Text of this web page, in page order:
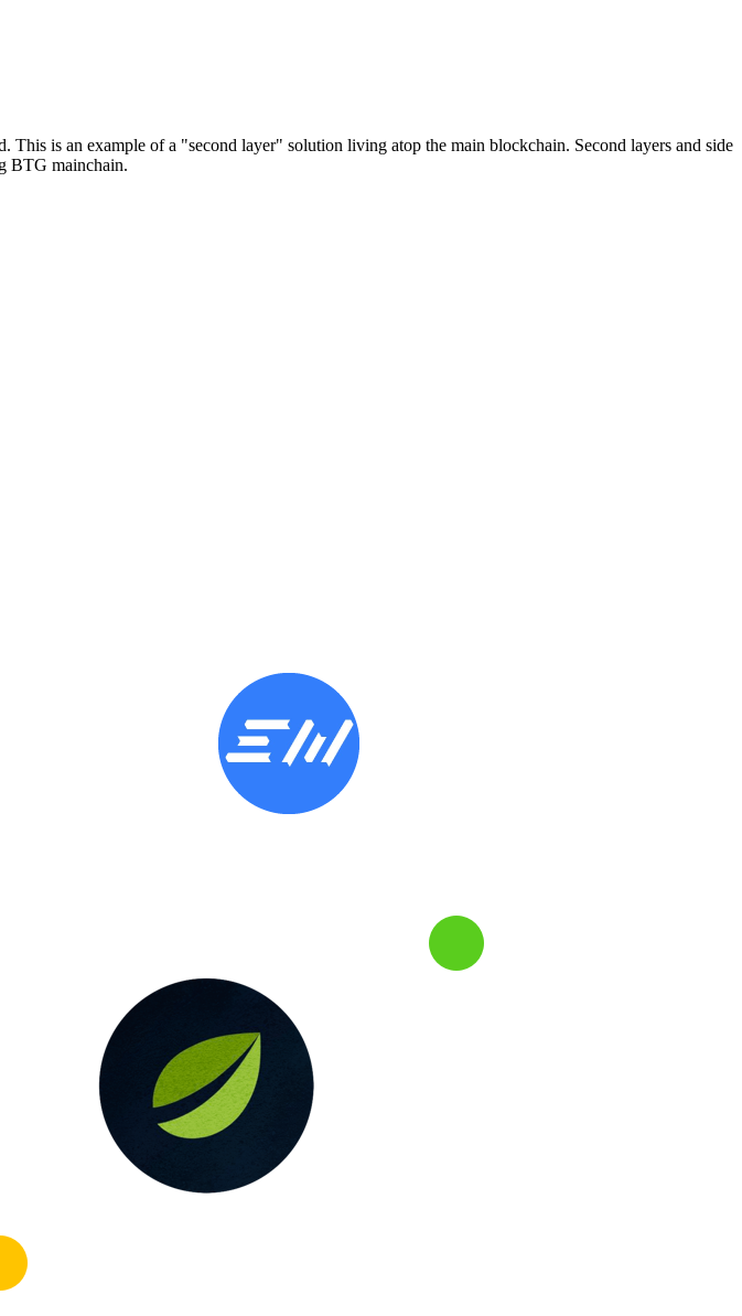
is an example of a "second layer" solution living atop the main blockchain. Second layers and side
BTG mainchain.